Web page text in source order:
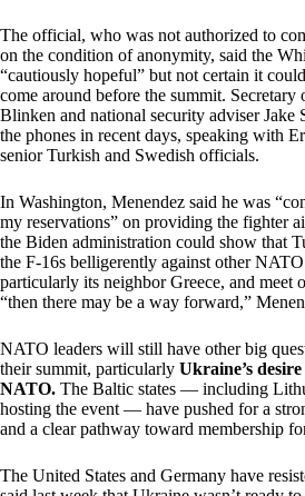
The official, who was not authorized to
on the condition of anonymity, said the
“cautiously hopeful” but not certain it
come around before the summit. Secretary
Blinken and national security adviser Jake
the phones in recent days, speaking with
senior Turkish and Swedish officials.
In Washington, Menendez said he was
my reservations” on providing the fighter
the Biden administration could show that
the F-16s belligerently against other NATO
particularly its neighbor Greece, and meet
“then there may be a way forward,”
NATO leaders will still have other big
their summit, particularly Ukraine’s
NATO. The Baltic states — including
hosting the event — have pushed for a
and a clear pathway toward membership
The United States and Germany have